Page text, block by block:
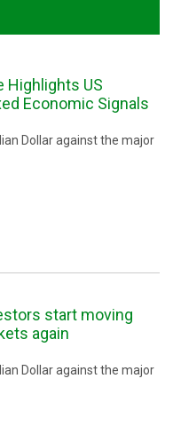
Highlights US
Economic Signals
Dollar against the major
start moving
again
Dollar against the major